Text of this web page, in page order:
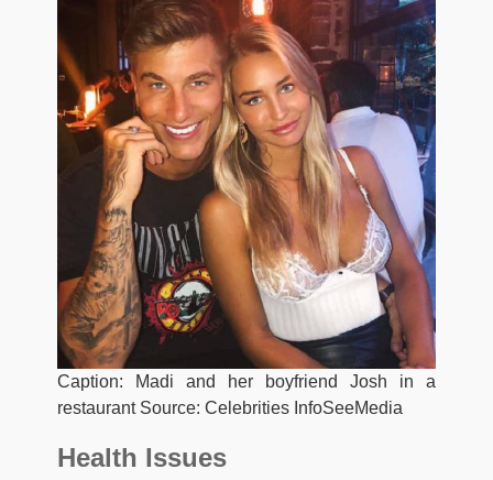
Caption: Madi and her boyfriend Josh in a
restaurant Source: Celebrities InfoSeeMedia
Health Issues